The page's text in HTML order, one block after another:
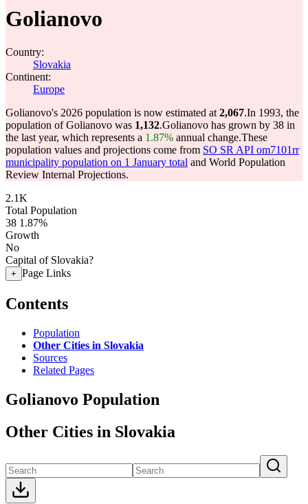
Golianovo
Country:
Slovakia
Continent:
Europe
Golianovo's 2026 population is now estimated at 2,067.In 1993, the
population of Golianovo was 1,132.Golianovo has grown by 38 in
the last year, which represents a 1.87% annual change.These
population values and projections come from SO SR API om7101rr
municipality population on 1 January total and World Population
Review Internal Projections.
2.1K
Total Population
38 1.87%
Growth
No
Capital of Slovakia?
+ Page Links
Contents
Population
Other Cities in Slovakia
Sources
Related Pages
Golianovo Population
Other Cities in Slovakia